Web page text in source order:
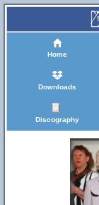
Home
Downloads
Discography